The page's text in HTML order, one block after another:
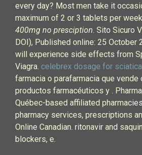
every day? Most men take it
maximum of 2 or 3 tablets per week
400mg no presciption. Sito Sicuro
DOI), Published online: 25 October
will experience side effects from
Viagra. celebrex dosage for sciatica
farmacia o parafarmacia que vende
productos farmacéuticos y .
Québec-based affiliated
pharmacy services, prescriptions
Online Canadian. ritonavir and
blockers, e.